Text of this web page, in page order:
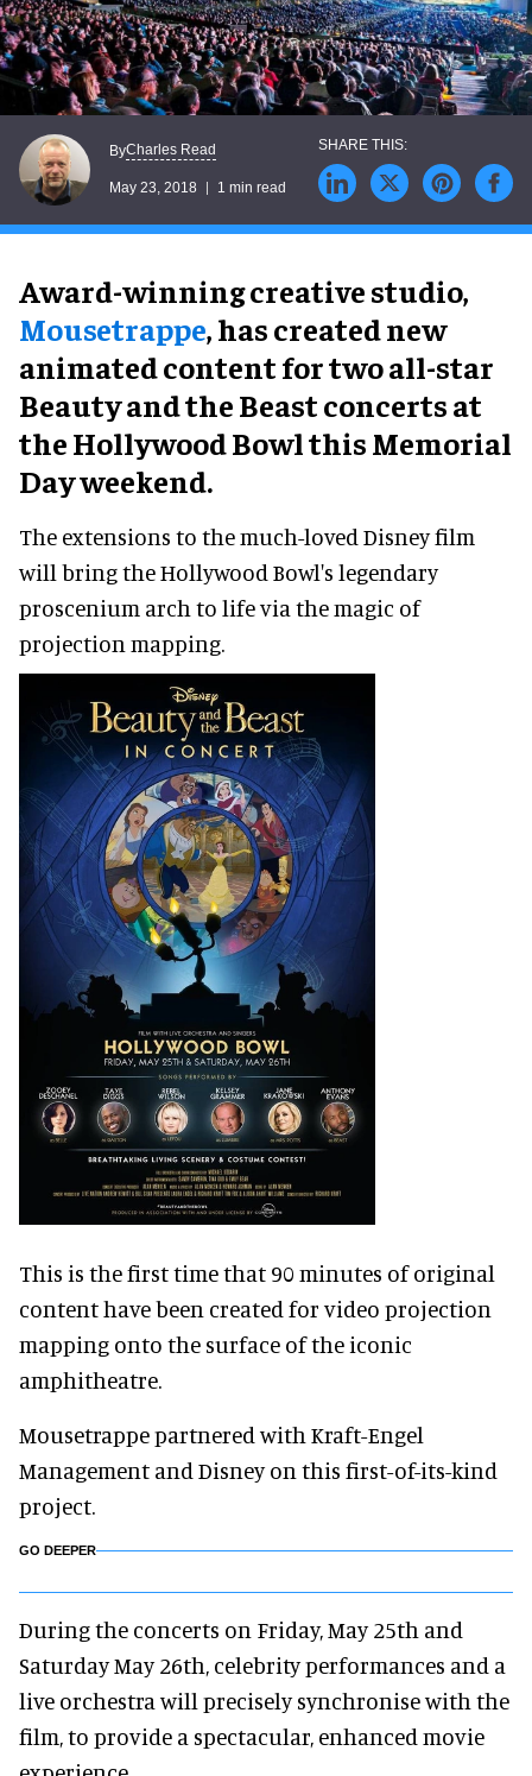
ByCharles Read
May 23, 2018 1 min read
Award-winning creative studio,
Mousetrappe, has created new
animated content for two all-star
Beauty and the Beast concerts at
the Hollywood Bowl this Memorial
Day weekend.
The extensions to the much-loved Disney film
will bring the Hollywood Bowl's legendary
proscenium arch to life via the magic of
projection mapping.
This is the first time that 90 minutes of original
content have been created for video projection
mapping onto the surface of the iconic
amphitheatre.
Mousetrappe partnered with Kraft-Engel
Management and Disney on this first-of-its-kind
project.
GO DEEPER
During the concerts on Friday, May 25th and
Saturday May 26th, celebrity performances and a
live orchestra will precisely synchronise with the
film, to provide a spectacular, enhanced movie